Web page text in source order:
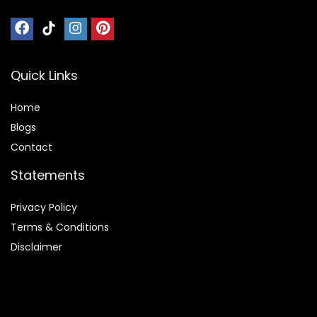
Quick Links
Home
Blogs
Contact
Statements
Privacy Policy
Terms & Conditions
Disclaimer